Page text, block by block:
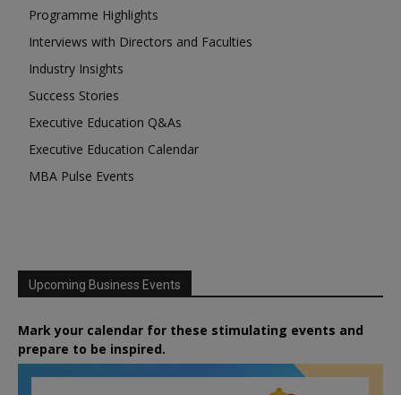
Programme Highlights
Interviews with Directors and Faculties
Industry Insights
Success Stories
Executive Education Q&As
Executive Education Calendar
MBA Pulse Events
Upcoming Business Events
Mark your calendar for these stimulating events and
prepare to be inspired.